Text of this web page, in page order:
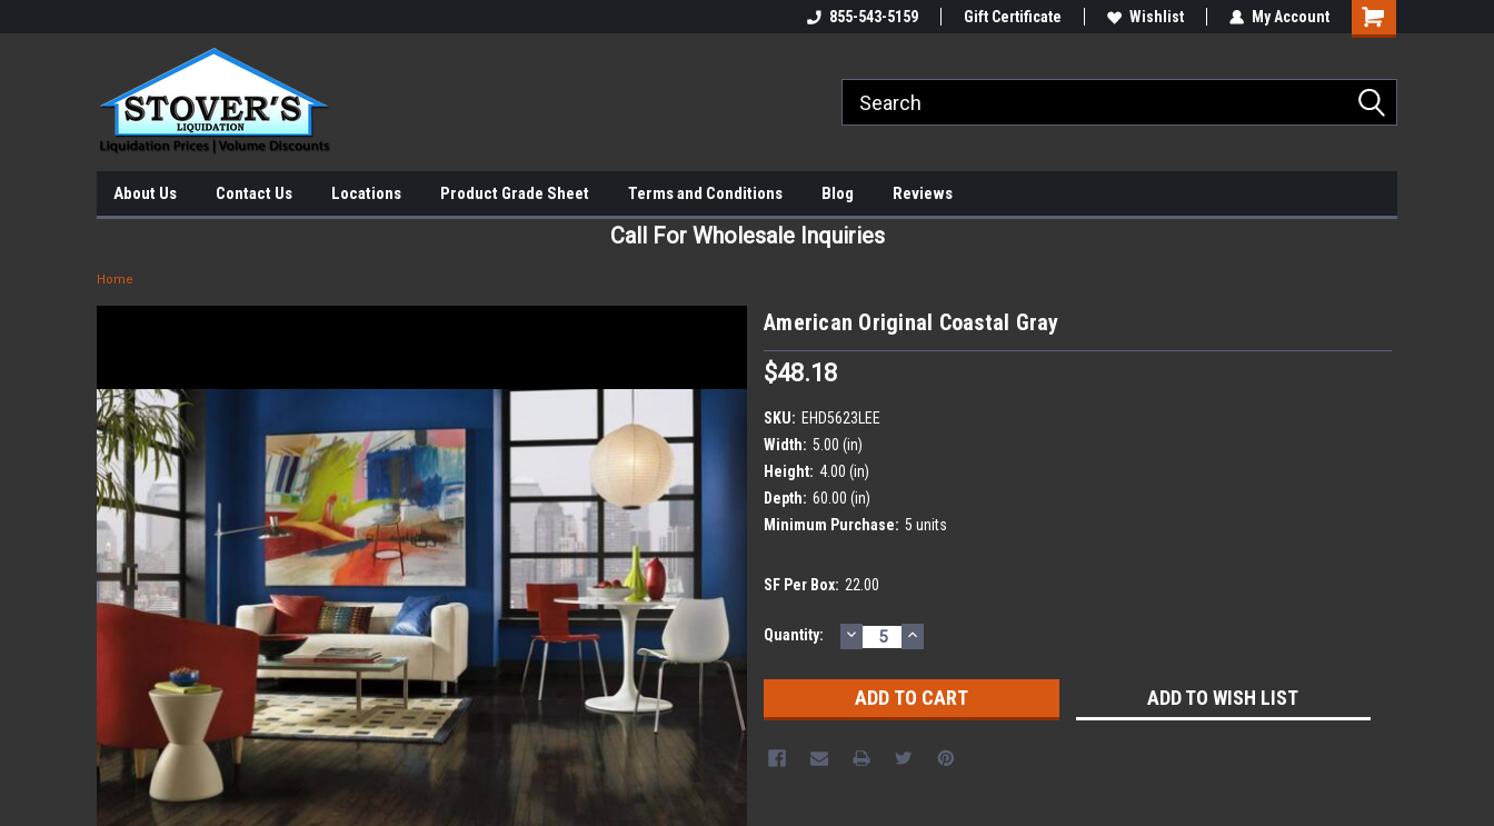
855-543-5159 Gift Certificate Wishlist My Account
About Us Contact Us Locations Product Grade Sheet Terms and Conditions Blog Reviews
Call For Wholesale Inquiries
Home
American Original Coastal Gray
$48.18
SKU: EHD5623LEE
Width: 5.00 (in)
Height: 4.00 (in)
Depth: 60.00 (in)
Minimum Purchase: 5 units
SF Per Box: 22.00
Current
Quantity: DECREASE
QUANTITY:
INCREASE
QUANTITY:
ADD TO WISH LIST